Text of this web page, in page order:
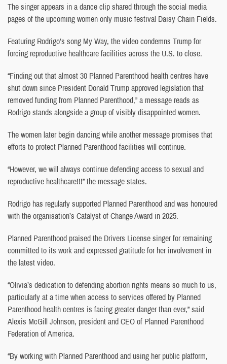
The singer appears in a dance clip shared through the social media
pages of the upcoming women only music festival Daisy Chain Fields.
Featuring Rodrigo’s song My Way, the video condemns Trump for
forcing reproductive healthcare facilities across the U.S. to close.
“Finding out that almost 30 Planned Parenthood health centres have
shut down since President Donald Trump approved legislation that
removed funding from Planned Parenthood,” a message reads as
Rodrigo stands alongside a group of visibly disappointed women.
The women later begin dancing while another message promises that
efforts to protect Planned Parenthood facilities will continue.
“However, we will always continue defending access to sexual and
reproductive healthcare!!!” the message states.
Rodrigo has regularly supported Planned Parenthood and was honoured
with the organisation’s Catalyst of Change Award in 2025.
Planned Parenthood praised the Drivers License singer for remaining
committed to its work and expressed gratitude for her involvement in
the latest video.
“Olivia’s dedication to defending abortion rights means so much to us,
particularly at a time when access to services offered by Planned
Parenthood health centres is facing greater danger than ever,” said
Alexis McGill Johnson, president and CEO of Planned Parenthood
Federation of America.
“By working with Planned Parenthood and using her public platform,